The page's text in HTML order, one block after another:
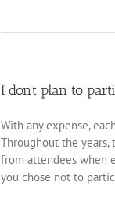
I don’t plan to
With any expense,
Throughout the
from attendees when
you chose not to